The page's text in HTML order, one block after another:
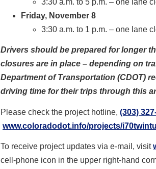
Friday, November 8
3:30 a.m. to 1 p.m. – one lane
Drivers should be prepared for longer
closures are in place – depending on
Department of Transportation (CDOT)
driving time for their trips through this
Please check the project hotline, (303)
www.coloradodot.info/projects/
To receive project updates via e-mail, visit
cell-phone icon in the upper right-hand